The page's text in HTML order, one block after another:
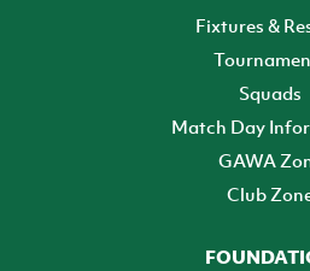
Fixtures &
Squads
Match Day
GAWA
Club